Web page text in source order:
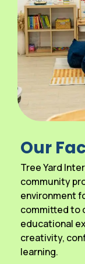
Our
Tree Yard
community
environment
committed to
educational
creativity,
learning.